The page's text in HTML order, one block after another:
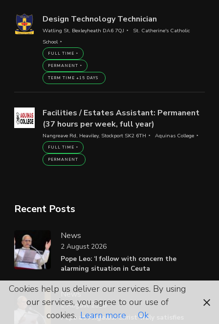
Design Technology Technician
Watling St, Bexleyheath DA6 7QJ
St. Catherine's Catholic
School
FULL TIME
PERMANENT
TERM TIME +15 DAYS
Facilities / Estates Assistant: Permanent
(37 hours per week, full year)
Nangreave Rd, Heaviley, Stockport SK2 6TH Aquinas College
FULL TIME
PERMANENT
Recent Posts
News
Pope Leo: ‘I follow with concern the
alarming situation in Ceuta
2 August 2026
News
Pope at Angelus: Christ truly satisfies
2 August 2026
Cookies help us deliver our services. By using
our services, you agree to our use of
cookies. Learn more Ok